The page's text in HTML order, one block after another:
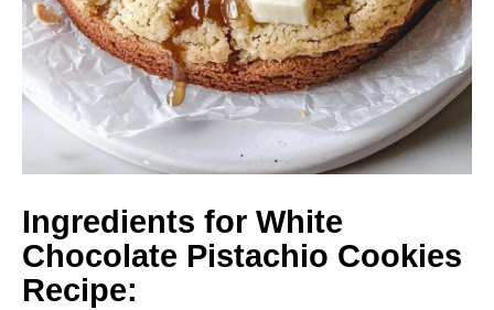
Ingredients for White
Chocolate Pistachio Cookies
Recipe: